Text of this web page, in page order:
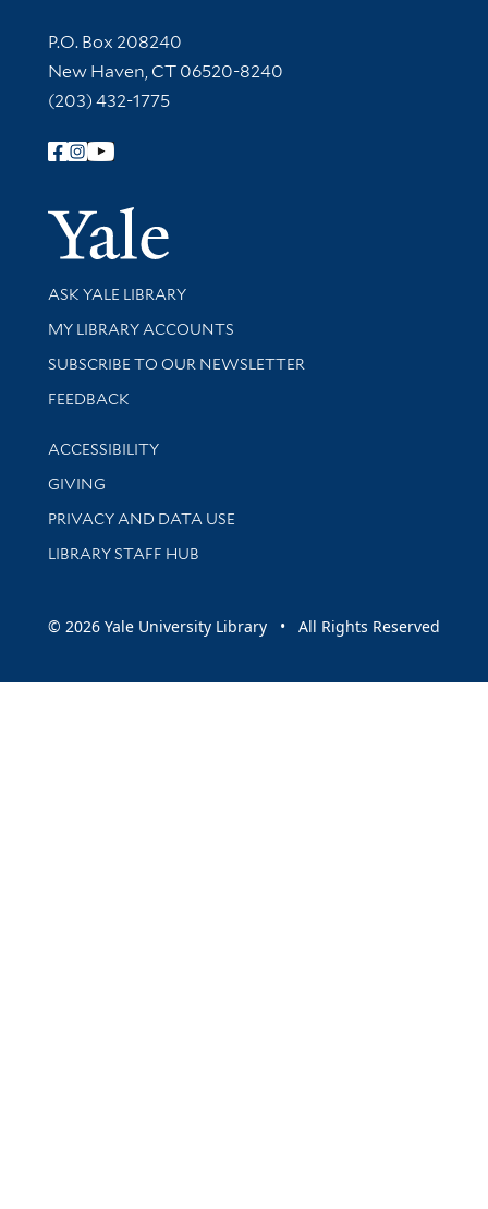
Contact Information
P.O. Box 208240
New Haven, CT 06520-8240
(203) 432-1775
Follow Yale Library
Yale
Library Services
ASK YALE LIBRARY
Get research help and support
MY LIBRARY ACCOUNTS
SUBSCRIBE TO OUR NEWSLETTER
Stay updated with library news and events
FEEDBACK
Library Information
ACCESSIBILITY
GIVING
PRIVACY AND DATA USE
LIBRARY STAFF HUB
© 2026 Yale University Library • All Rights Reserved